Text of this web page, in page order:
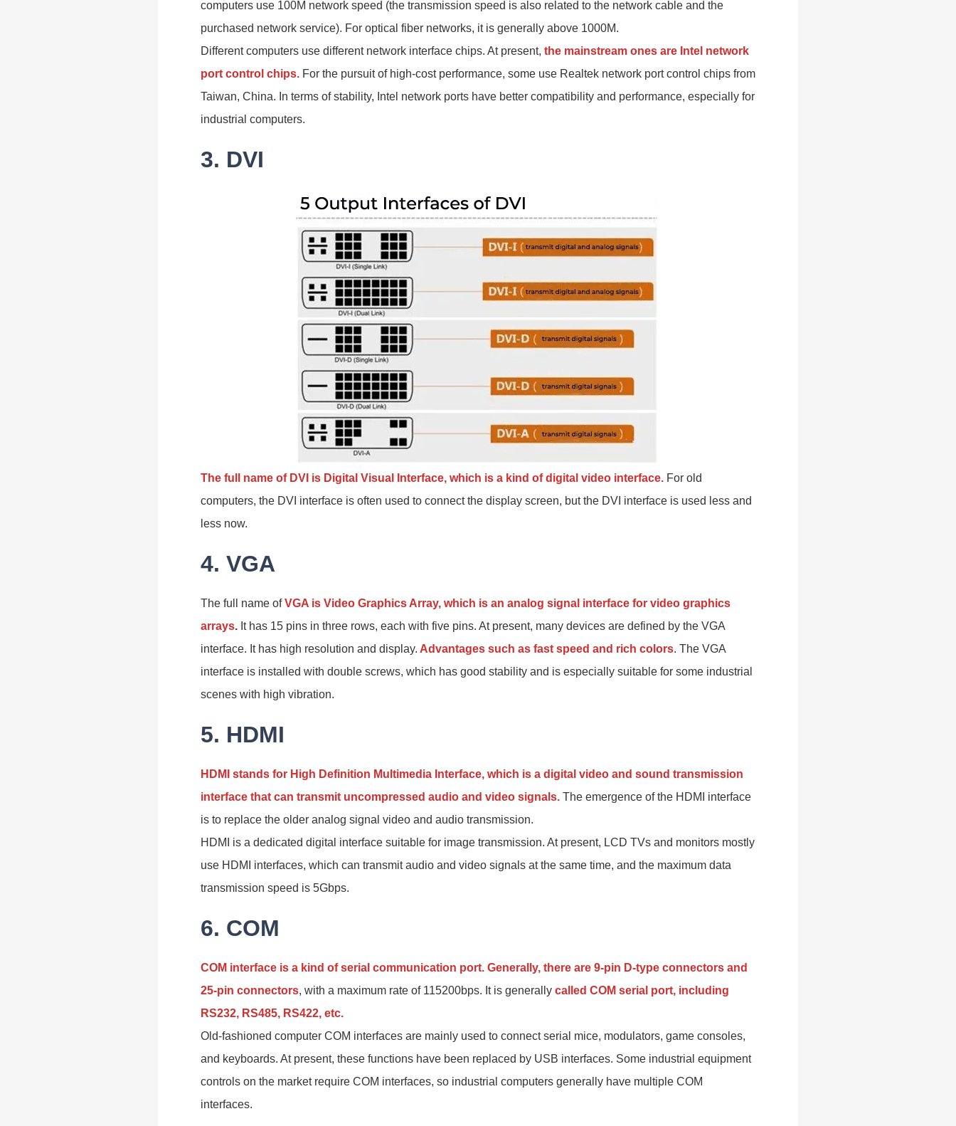
computers use 100M network speed (the transmission speed is also related to the network cable and the
purchased network service). For optical fiber networks, it is generally above 1000M.
Different computers use different network interface chips. At present, the mainstream ones are Intel network
port control chips. For the pursuit of high-cost performance, some use Realtek network port control chips from
Taiwan, China. In terms of stability, Intel network ports have better compatibility and performance, especially for
industrial computers.
3. DVI
The full name of DVI is Digital Visual Interface, which is a kind of digital video interface. For old
computers, the DVI interface is often used to connect the display screen, but the DVI interface is used less and
less now.
4. VGA
The full name ofVGA is Video Graphics Array, which is an analog signal interface for video graphics
arrays. It has 15 pins in three rows, each with five pins. At present, many devices are defined by the VGA
interface. It has high resolution and display. Advantages such as fast speed and rich colors. The VGA
interface is installed with double screws, which has good stability and is especially suitable for some industrial
scenes with high vibration.
5. HDMI
HDMI stands for High Definition Multimedia Interface, which is a digital video and sound transmission
interface that can transmit uncompressed audio and video signals. The emergence of the HDMI interface
is to replace the older analog signal video and audio transmission.
HDMI is a dedicated digital interface suitable for image transmission. At present, LCD TVs and monitors mostly
use HDMI interfaces, which can transmit audio and video signals at the same time, and the maximum data
transmission speed is 5Gbps.
6. COM
COM interface is a kind of serial communication port. Generally, there are 9-pin D-type connectors and
25-pin connectors, with a maximum rate of 115200bps. It is generally called COM serial port, including
RS232, RS485, RS422, etc.
Old-fashioned computer COM interfaces are mainly used to connect serial mice, modulators, game consoles,
and keyboards. At present, these functions have been replaced by USB interfaces. Some industrial equipment
controls on the market require COM interfaces, so industrial computers generally have multiple COM
interfaces.